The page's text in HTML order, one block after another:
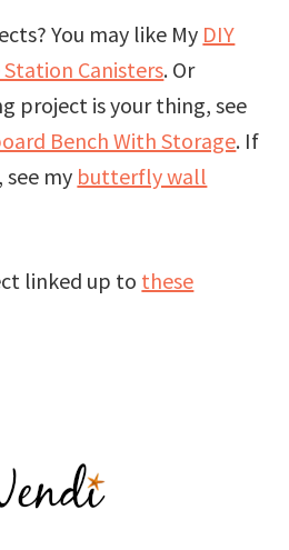
You may like My DIY
Station Canisters. Or
project is your thing, see
Bench With Storage. If
my butterfly wall
linked up to these